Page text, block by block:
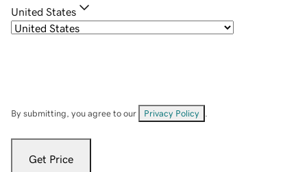
United States
By submitting, you agree to our Privacy Policy
Get Price